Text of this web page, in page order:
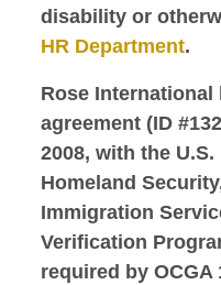
disability or
HR Department.
Rose International
agreement (ID
2008, with the
Homeland
Immigration
Verification
required by OCGA